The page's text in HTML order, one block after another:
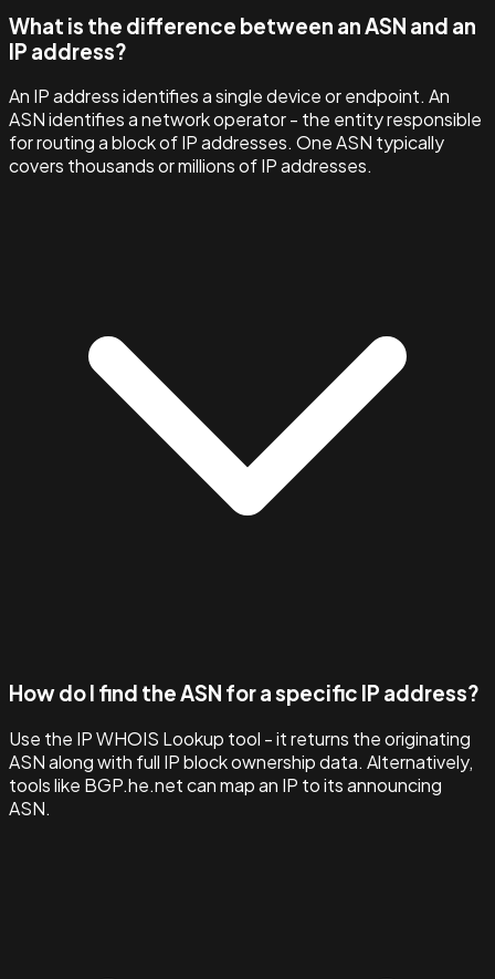
What is the difference between an ASN and an
IP address?
An IP address identifies a single device or endpoint. An
ASN identifies a network operator - the entity responsible
for routing a block of IP addresses. One ASN typically
covers thousands or millions of IP addresses.
How do I find the ASN for a specific IP address?
Use the IP WHOIS Lookup tool - it returns the originating
ASN along with full IP block ownership data. Alternatively,
tools like BGP.he.net can map an IP to its announcing
ASN.